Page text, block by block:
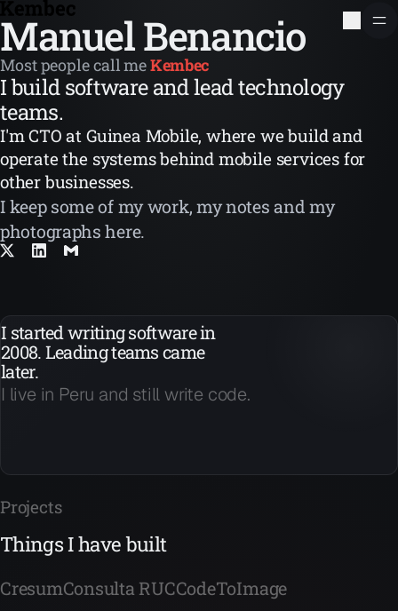
Manuel Benancio
Most people call meKembec
I build software and lead technology
teams.
I'm CTO at Guinea Mobile, where we build and
operate the systems behind mobile services for
other businesses.
I keep some of my work, my notes and my
photographs here.
I started writing software in
2008. Leading teams came
later.
I live in Peru and still write code.
Projects
Things I have built
CresumConsulta RUCCodeToImage